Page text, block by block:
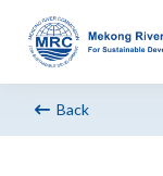
Back